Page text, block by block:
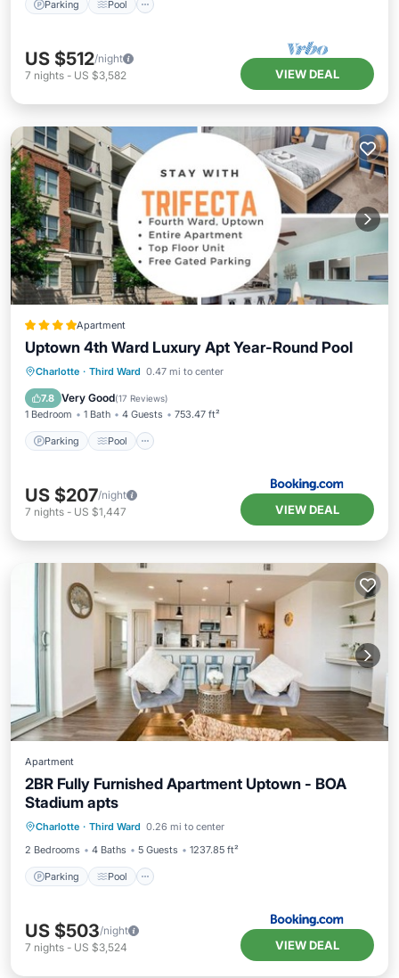
Parking Pool
US $512/night
7 nights - US $3,582 VIEW DEAL
Apartment
Uptown 4th Ward Luxury Apt Year-Round Pool
Charlotte · Third Ward 0.47 mi to center
7.8 Very Good(17 Reviews)
1 Bedroom 1 Bath 4 Guests 753.47 ft²
Parking Pool
Parking Pool
View
Air Conditioner
US $207/night
7 nights - US $1,447 VIEW DEAL
Apartment
2BR Fully Furnished Apartment Uptown - BOA
Stadium apts
Charlotte · Third Ward 0.26 mi to center
2 Bedrooms
4 Baths 5 Guests 1237.85 ft²
Parking Pool
Parking
Internet
US $503/night
7 nights - US $3,524 VIEW DEAL